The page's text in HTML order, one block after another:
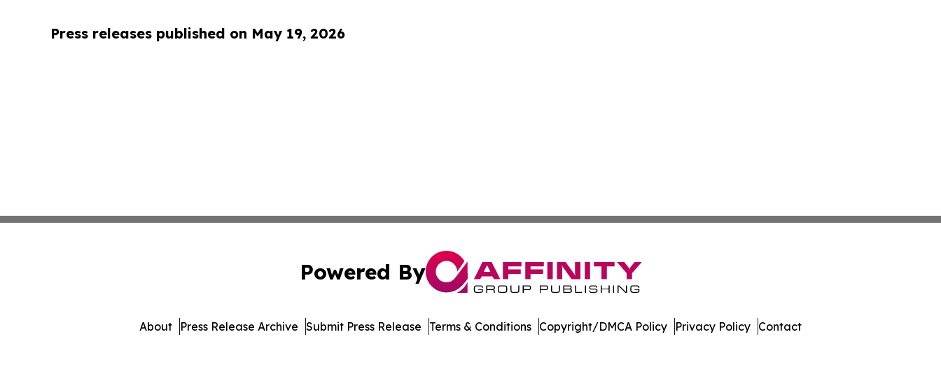
Press releases published on May 19, 2026
Powered By
About Press Release Archive Submit Press Release Terms & Conditions Copyright/DMCA Policy Privacy Policy Contact